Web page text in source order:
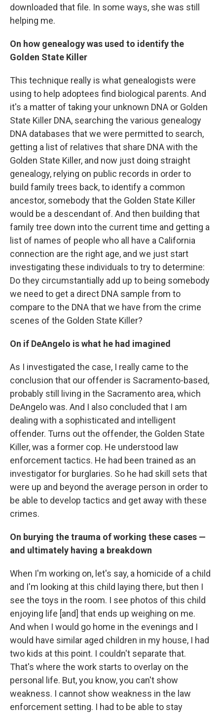
downloaded that file. In some ways, she was still
helping me.
On how genealogy was used to identify the
Golden State Killer
This technique really is what genealogists were
using to help adoptees find biological parents. And
it's a matter of taking your unknown DNA or Golden
State Killer DNA, searching the various genealogy
DNA databases that we were permitted to search,
getting a list of relatives that share DNA with the
Golden State Killer, and now just doing straight
genealogy, relying on public records in order to
build family trees back, to identify a common
ancestor, somebody that the Golden State Killer
would be a descendant of. And then building that
family tree down into the current time and getting a
list of names of people who all have a California
connection are the right age, and we just start
investigating these individuals to try to determine:
Do they circumstantially add up to being somebody
we need to get a direct DNA sample from to
compare to the DNA that we have from the crime
scenes of the Golden State Killer?
On if DeAngelo is what he had imagined
As I investigated the case, I really came to the
conclusion that our offender is Sacramento-based,
probably still living in the Sacramento area, which
DeAngelo was. And I also concluded that I am
dealing with a sophisticated and intelligent
offender. Turns out the offender, the Golden State
Killer, was a former cop. He understood law
enforcement tactics. He had been trained as an
investigator for burglaries. So he had skill sets that
were up and beyond the average person in order to
be able to develop tactics and get away with these
crimes.
On burying the trauma of working these cases —
and ultimately having a breakdown
When I'm working on, let's say, a homicide of a child
and I'm looking at this child laying there, but then I
see the toys in the room. I see photos of this child
enjoying life [and] that ends up weighing on me.
And when I would go home in the evenings and I
would have similar aged children in my house, I had
two kids at this point. I couldn't separate that.
That's where the work starts to overlay on the
personal life. But, you know, you can't show
weakness. I cannot show weakness in the law
enforcement setting. I had to be able to stay